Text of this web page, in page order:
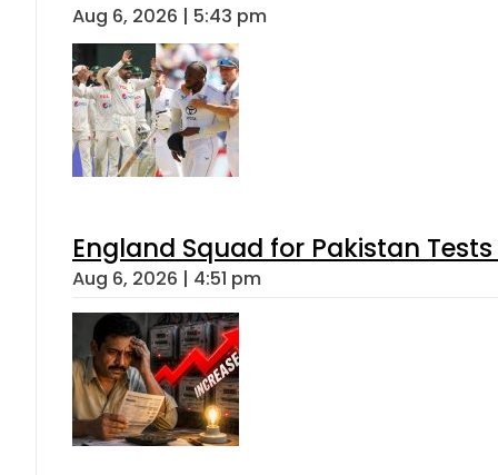
Aug 6, 2026 | 5:43 pm
England Squad for Pakistan
Aug 6, 2026 | 4:51 pm